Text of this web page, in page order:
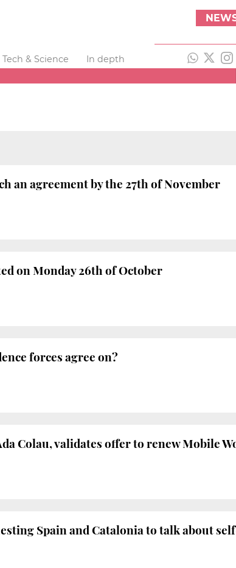
Tech & Science
In depth
an agreement by the 27th of November
on Monday 26th of October
forces agree on?
Colau, validates offer to renew Mobile
Spain and Catalonia to talk about